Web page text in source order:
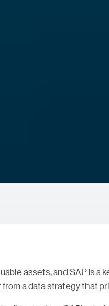
assets, and SAP is
a data strategy that